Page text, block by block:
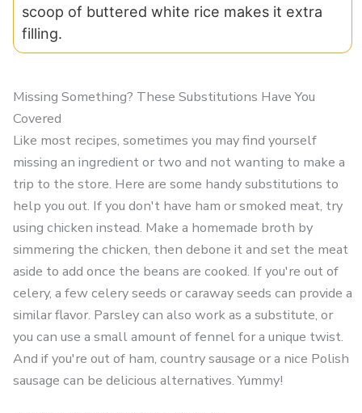
scoop of buttered white rice makes it extra
filling.
Missing Something? These Substitutions Have You
Covered
Like most recipes, sometimes you may find yourself
missing an ingredient or two and not wanting to make a
trip to the store. Here are some handy substitutions to
help you out. If you don't have ham or smoked meat, try
using chicken instead. Make a homemade broth by
simmering the chicken, then debone it and set the meat
aside to add once the beans are cooked. If you're out of
celery, a few celery seeds or caraway seeds can provide a
similar flavor. Parsley can also work as a substitute, or
you can use a small amount of fennel for a unique twist.
And if you're out of ham, country sausage or a nice Polish
sausage can be delicious alternatives. Yummy!